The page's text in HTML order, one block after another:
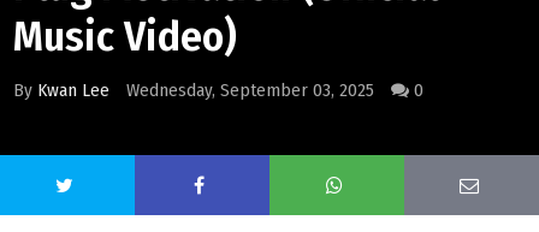
Music Video)
By Kwan Lee Wednesday, September 03, 2025 0